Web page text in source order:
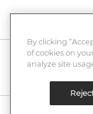
10% off + chance to
Enter
By clicking
of cookies on
analyze site